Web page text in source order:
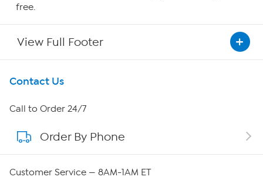
free.
View Full Footer
Get To Know Us
About HSN
About QVC Group
Contact Us
Call to Order 24/7
Order By Phone
Customer Service — 8AM-1AM ET